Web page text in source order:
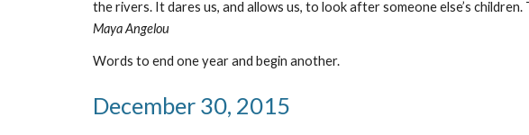
Maya Angelou
Words to end one year and begin another.
December 30, 2015